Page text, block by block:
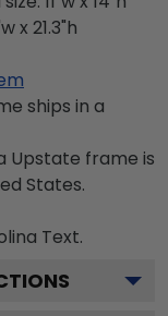
x 21.3"h
ships in a
Upstate frame is
States.
Text.